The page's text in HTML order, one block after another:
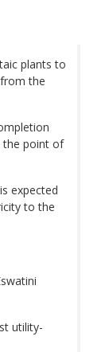
plants to
the
the point of
expected
to the
utility-